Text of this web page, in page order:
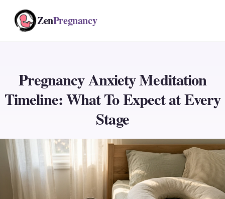
ZenPregnancy
Pregnancy Anxiety Meditation
Timeline: What To Expect at Every
Stage